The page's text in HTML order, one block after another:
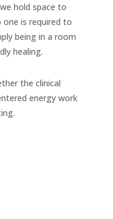
hold space to
is required to
being in a room
healing.
the clinical
energy work